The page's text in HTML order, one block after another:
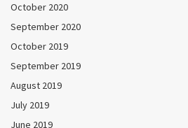
October 2020
September 2020
October 2019
September 2019
August 2019
July 2019
June 2019